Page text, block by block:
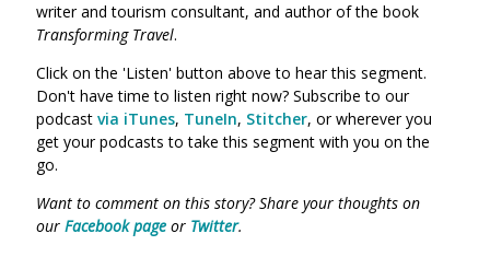
writer and tourism consultant, and author of the book
Transforming Travel.
Click on the 'Listen' button above to hear this segment.
Don't have time to listen right now? Subscribe to our
podcast via iTunes, TuneIn, Stitcher, or wherever you
get your podcasts to take this segment with you on the
go.
Want to comment on this story? Share your thoughts on
our Facebook page or Twitter.